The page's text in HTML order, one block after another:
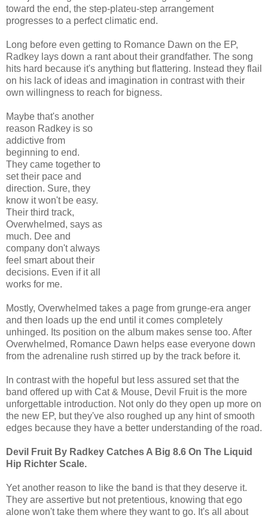
toward the end, the step-plateu-step arrangement
progresses to a perfect climatic end.
Long before even getting to Romance Dawn on the EP,
Radkey lays down a rant about their grandfather. The song
hits hard because it's anything but flattering. Instead they flail
on his lack of ideas and imagination in contrast with their
own willingness to reach for bigness.
Maybe that's another
reason Radkey is so
addictive from
beginning to end.
They came together to
set their pace and
direction. Sure, they
know it won't be easy.
Their third track,
Overwhelmed, says as
much. Dee and
company don't always
feel smart about their
decisions. Even if it all
works for me.
Mostly, Overwhelmed takes a page from grunge-era anger
and then loads up the end until it comes completely
unhinged. Its position on the album makes sense too. After
Overwhelmed, Romance Dawn helps ease everyone down
from the adrenaline rush stirred up by the track before it.
In contrast with the hopeful but less assured set that the
band offered up with Cat & Mouse, Devil Fruit is the more
unforgettable introduction. Not only do they open up more on
the new EP, but they've also roughed up any hint of smooth
edges because they have a better understanding of the road.
Devil Fruit By Radkey Catches A Big 8.6 On The Liquid
Hip Richter Scale.
Yet another reason to like the band is that they deserve it.
They are assertive but not pretentious, knowing that ego
alone won't take them where they want to go. It's all about